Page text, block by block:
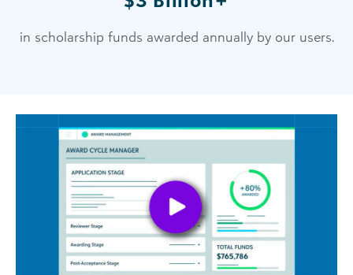
in scholarship funds awarded annually by our users.